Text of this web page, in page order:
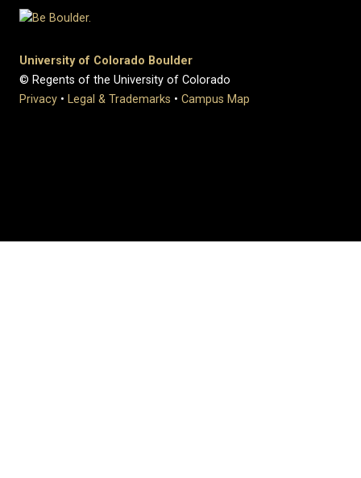
University of Colorado Boulder
© Regents of the University of Colorado
Privacy • Legal & Trademarks • Campus Map